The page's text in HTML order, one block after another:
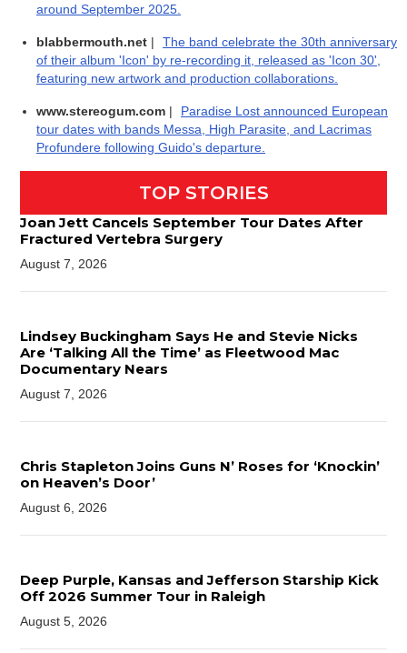
around September 2025.
blabbermouth.net |
The band celebrate the 30th anniversary
of their album 'Icon' by re-recording it, released as 'Icon 30',
featuring new artwork and production collaborations.
www.stereogum.com |
Paradise Lost announced European
tour dates with bands Messa, High Parasite, and Lacrimas
Profundere following Guido's departure.
TOP STORIES
Joan Jett Cancels September Tour Dates After
Fractured Vertebra Surgery
August 7, 2026
Lindsey Buckingham Says He and Stevie Nicks
Are ‘Talking All the Time’ as Fleetwood Mac
Documentary Nears
August 7, 2026
Chris Stapleton Joins Guns N’ Roses for ‘Knockin’
on Heaven’s Door’
August 6, 2026
Deep Purple, Kansas and Jefferson Starship Kick
Off 2026 Summer Tour in Raleigh
August 5, 2026